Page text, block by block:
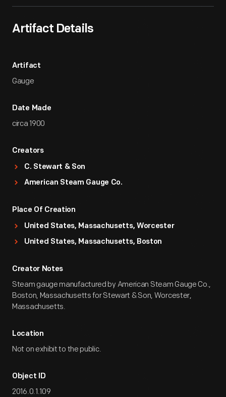
Artifact Details
Artifact
Gauge
Date Made
circa 1900
Creators
C. Stewart & Son
American Steam Gauge Co.
Place Of Creation
United States, Massachusetts, Worcester
United States, Massachusetts, Boston
Creator Notes
Steam gauge manufactured by American Steam Gauge Co.,
Boston, Massachusetts for Stewart & Son, Worcester,
Massachusetts.
Location
Not on exhibit to the public.
Object ID
2016.0.1.109